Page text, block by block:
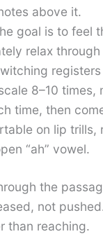
above it.
goal is to feel
relax
8–10 times,
time, then
on lip trills,
“ah” vowel.
the
not
than reaching.